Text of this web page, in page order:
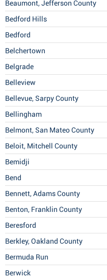
Beaumont, Jefferson County
Bedford Hills
Bedford
Belchertown
Belgrade
Belleview
Bellevue, Sarpy County
Bellingham
Belmont, San Mateo County
Beloit, Mitchell County
Bemidji
Bend
Bennett, Adams County
Benton, Franklin County
Beresford
Berkley, Oakland County
Bermuda Run
Berwick